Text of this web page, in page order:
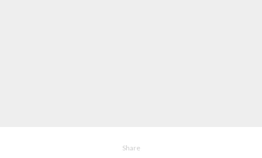
Share